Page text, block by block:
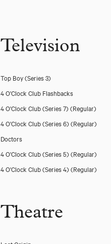
Television
Top Boy (Series 3)
4 O'Clock Club Flashbacks
4 O'Clock Club (Series 7) (Regular)
4 O'Clock Club (Series 6) (Regular)
Doctors
4 O'Clock Club (Series 5) (Regular)
4 O'Clock Club (Series 4) (Regular)
Theatre